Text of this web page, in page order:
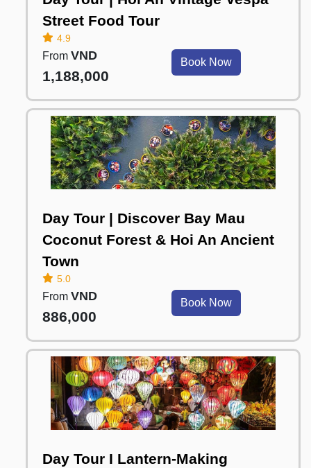
Street Food Tour
4.9
From VND
1,188,000
Book Now
Day Tour | Discover Bay Mau
Coconut Forest & Hoi An Ancient
Town
5.0
From VND
886,000
Book Now
Day Tour I Lantern-Making